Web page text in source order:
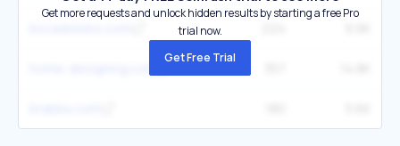
Get more requests and unlock hidden results by starting a free Pro
trial now.
Get Free Trial